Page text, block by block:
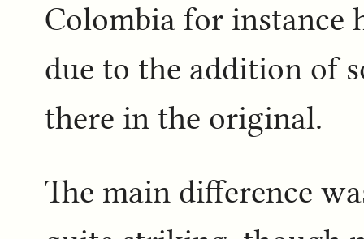
Colombia for instance
due to the addition of
there in the original.
The main difference